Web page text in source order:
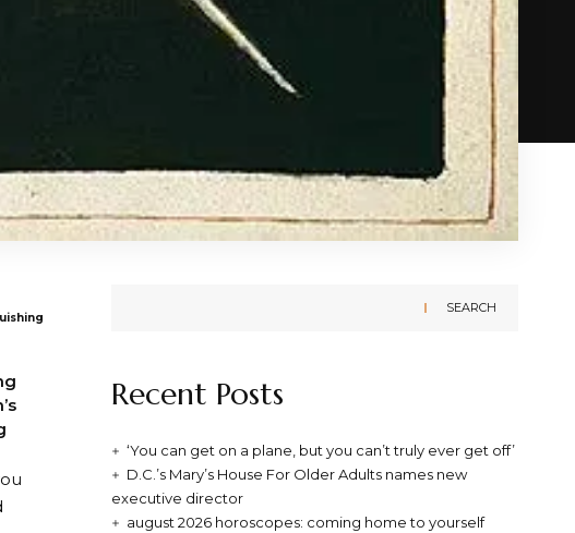
SEARCH
Recent Posts
‘You can get on a plane, but you can’t truly ever get off’
D.C.’s Mary’s House For Older Adults names new
executive director
august 2026 horoscopes: coming home to yourself